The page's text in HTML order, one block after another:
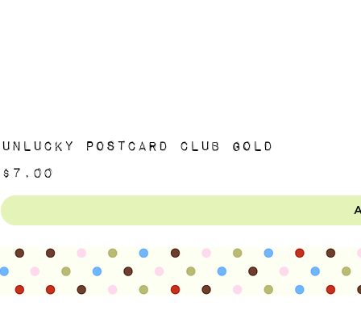
Unlucky Postcard Club Gold
Price
$7.00